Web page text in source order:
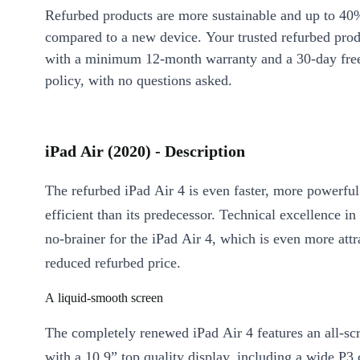
Refurbed products are more sustainable and up to
compared to a new device. Your trusted refurbed
with a minimum 12-month warranty and a 30-day
policy, with no questions asked.
iPad Air (2020) - Description
The refurbed iPad Air 4 is even faster, more
efficient than its predecessor. Technical excellence
no-brainer for the iPad Air 4, which is even more
reduced refurbed price.
A liquid-smooth screen
The completely renewed iPad Air 4 features an all-
with a 10.9” top quality display, including a wide P3